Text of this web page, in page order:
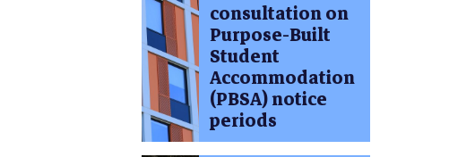
consultation on
Purpose-Built
Student
Accommodation
(PBSA) notice
periods